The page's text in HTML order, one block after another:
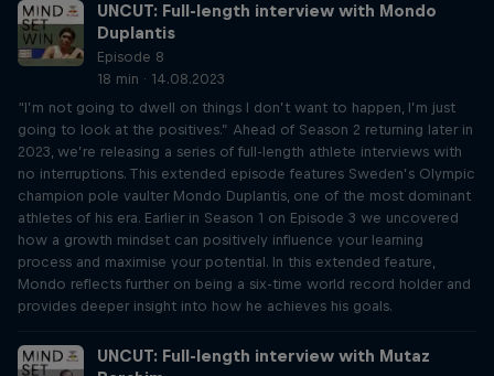
UNCUT: Full-length interview with Mondo
Duplantis
Episode 8
18 min · 14.08.2023
“I’m not going to dwell on things I don’t want to happen, I’m just
going to look at the positives.” Ahead of Season 2 returning later in
2023, we’re releasing a series of full-length athlete interviews with
no interruptions. This extended episode features Sweden’s Olympic
champion pole vaulter Mondo Duplantis, one of the most dominant
athletes of his era. Earlier in Season 1 on Episode 3 we uncovered
how a growth mindset can positively influence your learning
process and maximise your potential. In this extended feature,
Mondo reflects further on being a six-time world record holder and
provides deeper insight into how he achieves his goals.
UNCUT: Full-length interview with Mutaz